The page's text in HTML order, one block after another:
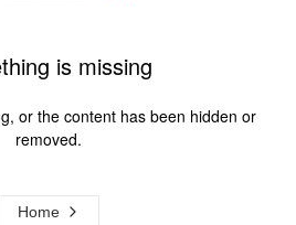
is missing
or the content has been hidden or
removed.
Home